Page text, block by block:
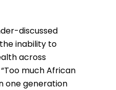
discussed
inability to
across
much African
one generation